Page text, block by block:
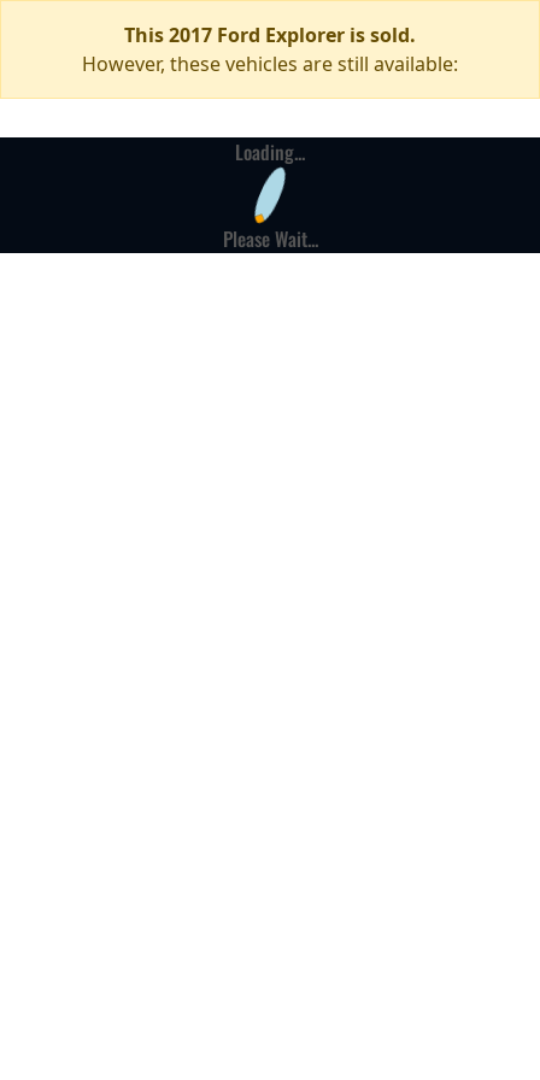
This 2017 Ford Explorer is sold.
However, these vehicles are still available:
Loading...
Please Wait...